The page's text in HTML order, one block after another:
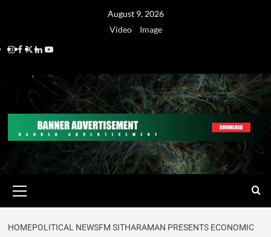
August 9, 2026
Video
Image
HOMEPOLITICAL NEWSFM SITHARAMAN PRESENTS ECONOMIC